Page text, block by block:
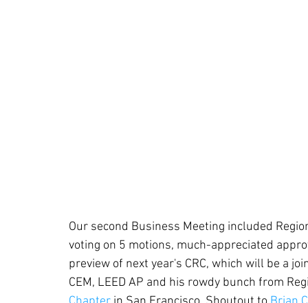
Our second Business Meeting included
voting on 5 motions, much-appreciated
preview of next year's CRC, which will be a
CEM, LEED AP and his rowdy bunch from